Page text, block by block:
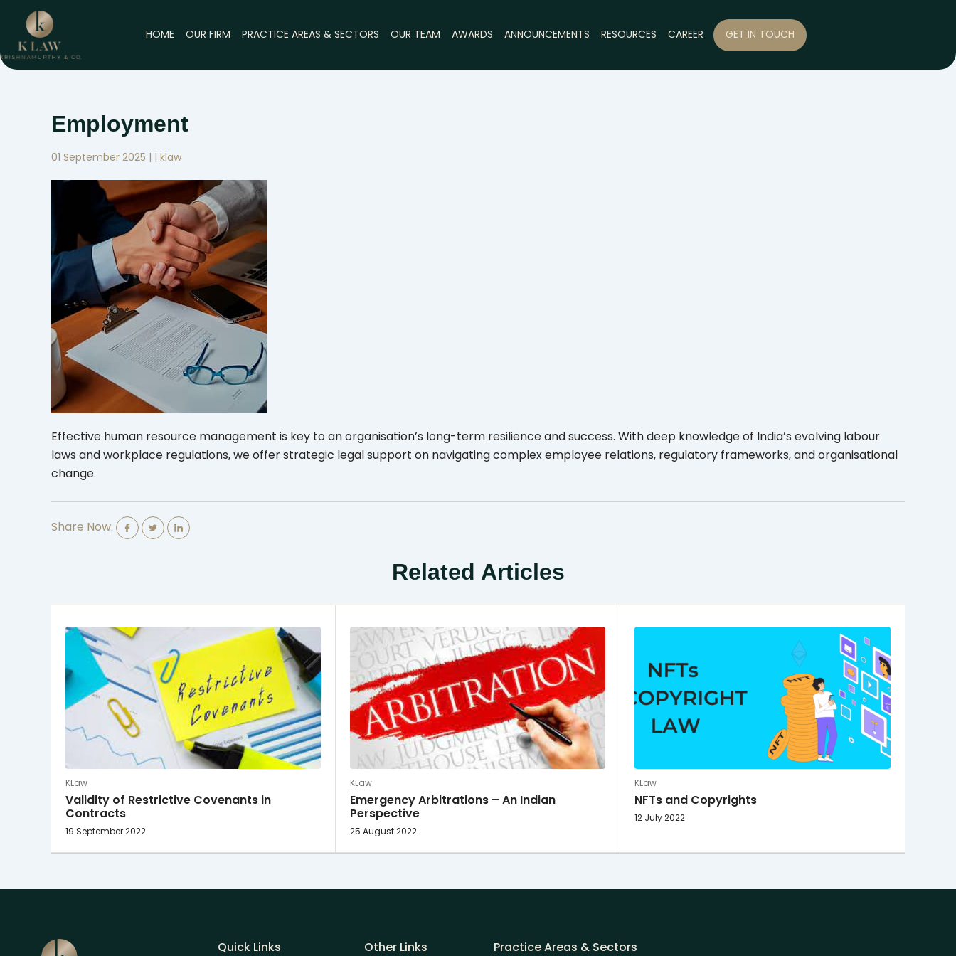
content
HOME OUR FIRM PRACTICE AREAS & SECTORS OUR TEAM AWARDS ANNOUNCEMENTS RESOURCES CAREER GET IN TOUCH
Employment
01 September 2025 | | klaw
Effective human resource management is key to an organisation’s long-term resilience and success. With deep knowledge of India’s evolving labour
laws and workplace regulations, we offer strategic legal support on navigating complex employee relations, regulatory frameworks, and organisational
change.
Share Now:
Related Articles
KLaw
Validity of Restrictive Covenants in
Contracts
19 September 2022
KLaw
Emergency Arbitrations – An Indian
Perspective
25 August 2022
KLaw
NFTs and Copyrights
12 July 2022
Quick Links Other Links Practice Areas & Sectors